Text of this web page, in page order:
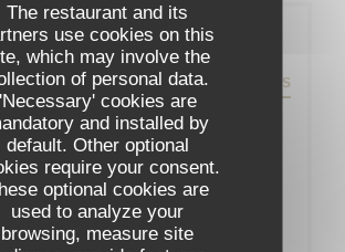
The restaurant and its
use cookies on this
which may involve the
of personal data.
'Necessary' cookies are
and installed by
default. Other optional
require your consent.
optional cookies are
used to analyze your
browsing, measure site
General information
- 01 43 21 92 29
in a new window))
DIRECTIONS
132 / 136 AVENUE DU MAINE